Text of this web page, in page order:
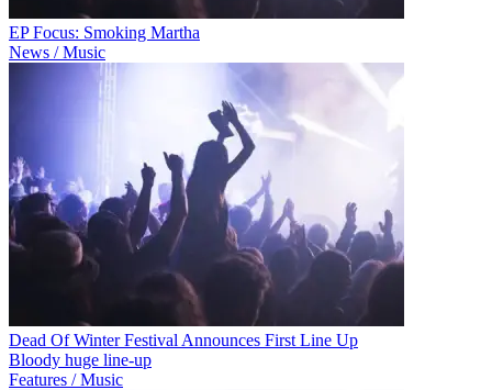
EP Focus: Smoking Martha
News / Music
Dead Of Winter Festival Announces First Line Up
Bloody huge line-up
Features / Music